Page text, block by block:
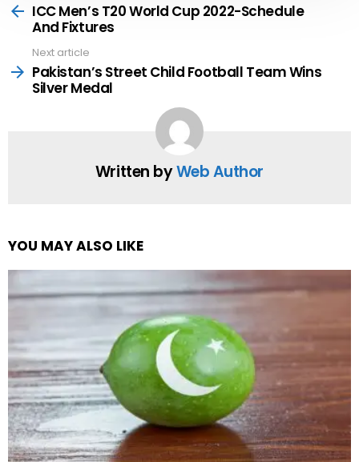
moreICC Men’s T20 World Cup 2022-Schedule
And Fixtures
Next article
Pakistan’s Street Child Football Team Wins
Silver Medal
Written byWeb Author
YOU MAY ALSO LIKE